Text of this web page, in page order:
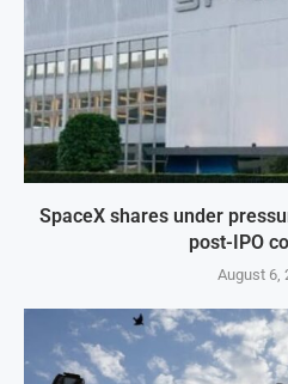
SpaceX shares under
post-IPO
August 6,